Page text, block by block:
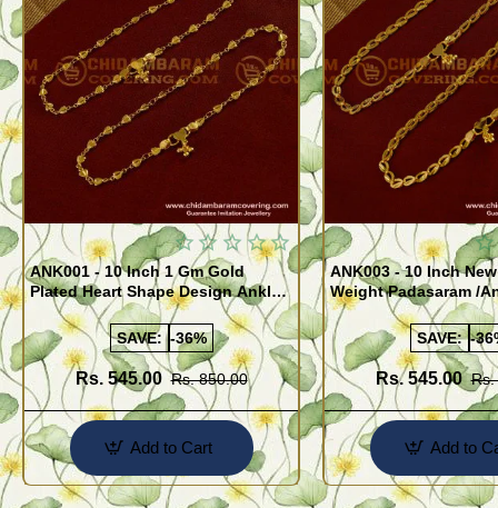
ANK001 - 10 Inch 1 Gm Gold
Plated Heart Shape Design Anklet
Kolusu Designs Online
SAVE: -36%
Rs. 545.00 Rs. 850.00
Add to Cart
ANK003 - 10 Inch
Weight Padasaram /
Buy Online Shopping
SAVE: -
Rs. 545.00 Rs.
Add to